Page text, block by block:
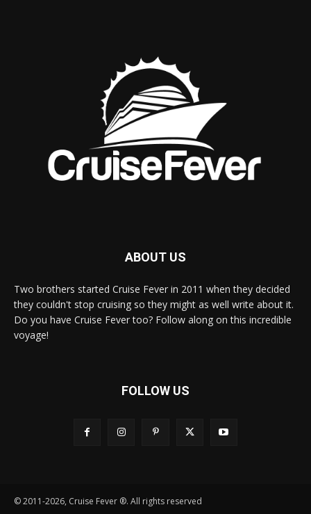
ABOUT US
Two brothers started Cruise Fever in 2011 when they decided
they couldn't stop cruising so they might as well write about it.
Do you have Cruise Fever too? Follow along on this incredible
voyage!
FOLLOW US
© 2011-2026, Cruise Fever ®. All rights reserved